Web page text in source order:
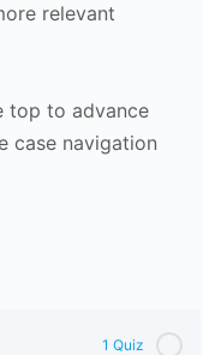
relevant
top to advance
case navigation
1 Quiz